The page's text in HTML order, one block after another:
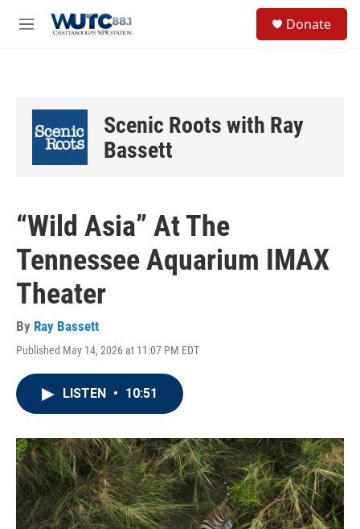
M
Donate
Scenic Roots with Ray
Bassett
“Wild Asia” At The
Tennessee Aquarium IMAX
Theater
By Ray Bassett
Published May 14, 2026 at 11:07 PM EDT
LISTEN • 10:51